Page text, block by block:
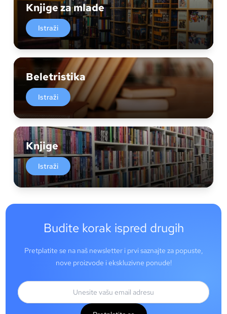
Knjige za mlade
Istraži
Beletristika
Istraži
Knjige
Istraži
Budite korak ispred drugih
Pretplatite se na naš newsletter i prvi saznajte za popuste,
nove proizvode i ekskluzivne ponude!